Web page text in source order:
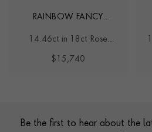
RAINBOW FANCY
DIAMOND TWO-ROW
NECKLACE
14.46ct in 18ct Rose
$15,740
Be the first to hear about the